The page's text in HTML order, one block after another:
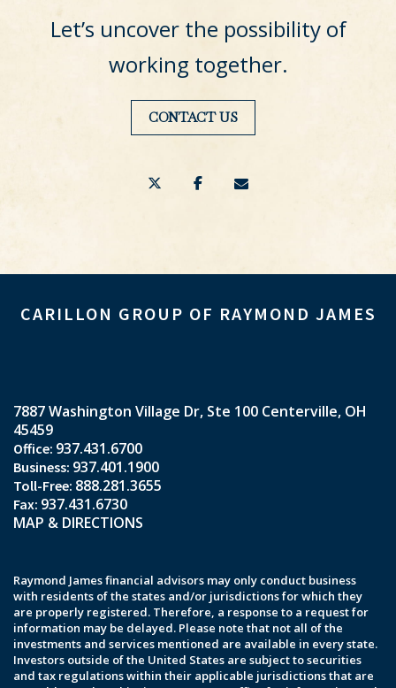
Let’s uncover the possibility of
working together.
CONTACT US
CARILLON GROUP OF RAYMOND JAMES
7887 Washington Village Dr Ste 100 Centerville, OH
45459
937.431.6700
937.401.1900
888.281.3655
937.431.6730
MAP & DIRECTIONS
Raymond James financial advisors may only conduct business
with residents of the states and/or jurisdictions for which they
are properly registered. Therefore, a response to a request for
information may be delayed. Please note that not all of the
investments and services mentioned are available in every state.
Investors outside of the United States are subject to securities
and tax regulations within their applicable jurisdictions that are